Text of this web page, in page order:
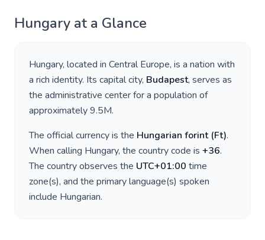
Hungary at a Glance
Hungary, located in Central Europe, is a nation with
a rich identity. Its capital city, Budapest, serves as
the administrative center for a population of
approximately9.5M.
The official currency is the Hungarian forint(Ft).
When calling Hungary, the country code is +36.
The country observes the UTC+01:00 time
zone(s), and the primary language(s) spoken
include Hungarian.